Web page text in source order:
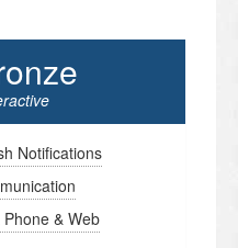
Notifications
& Web